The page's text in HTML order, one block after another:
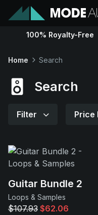
Sounds
Contact
Support
100% Royalty-Free
Home Search
Search
Filter Price
Guitar Bundle 2
Loops & Samples
$107.93 $62.06